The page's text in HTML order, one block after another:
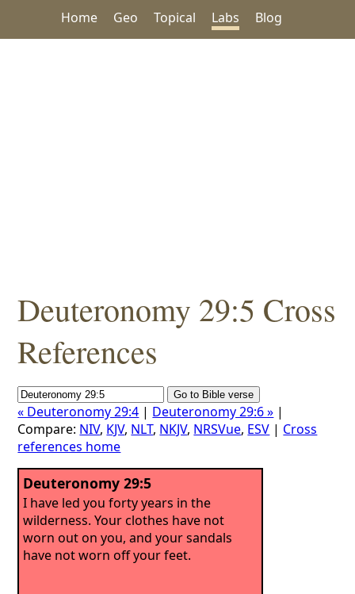
Home Geo Topical Labs Blog
Deuteronomy 29:5 Cross
References
« Deuteronomy 29:4 | Deuteronomy 29:6 » |
Compare: NIV, KJV, NLT, NKJV, NRSVue, ESV | Cross
references home
Deuteronomy 29:5
I have led you forty years in the
wilderness. Your clothes have not
worn out on you, and your sandals
have not worn off your feet.